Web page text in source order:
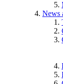
News